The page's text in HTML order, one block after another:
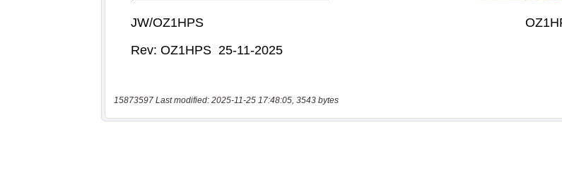
15873597 Last modified: 2025-11-25 17:48:05, 3543 bytes